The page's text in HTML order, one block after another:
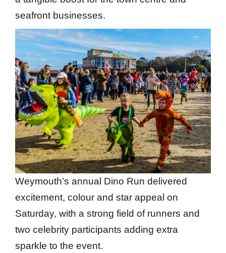
seafront businesses.
Weymouth’s annual Dino Run delivered
excitement, colour and star appeal on
Saturday, with a strong field of runners and
two celebrity participants adding extra
sparkle to the event.